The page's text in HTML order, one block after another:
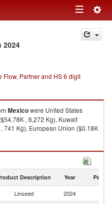
Toggle
navigation
2024
Flow, Partner and HS 6 digit
Mexicowere United States
, 6,272 Kg), Kuwait
741 Kg), European Union ($0.18K
Description Year Partner
Linseed 2024